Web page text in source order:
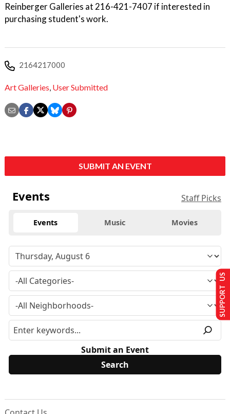
Reinberger Galleries at 216-421-7407 if interested in
purchasing student's work.
2164217000
Art Galleries, User Submitted
SUBMIT AN EVENT
Events Staff Picks
Events Music Movies
Submit an Event
SUPPORT US